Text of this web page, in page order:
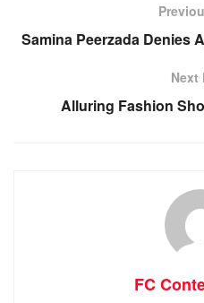
Samina Peerzada Denies
Next
Alluring Fashion
FC